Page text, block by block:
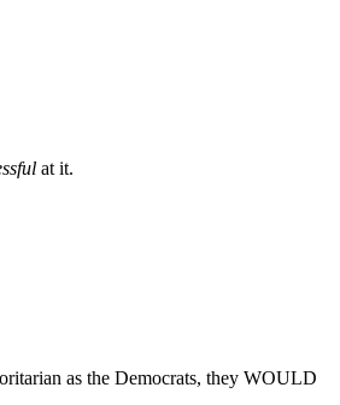
at it.
as the Democrats, they WOULD